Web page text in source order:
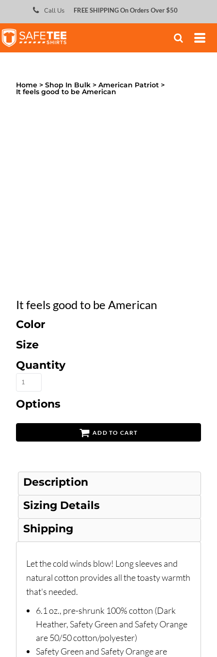
; Call Us FREE SHIPPING On Orders Over $50
Home > Shop In Bulk > American Patriot >
It feels good to be American
It feels good to be American
Options
Color
Size
Quantity
ADD TO CART
Description
Sizing Details
Shipping
Let the cold winds blow! Long sleeves and
natural cotton provides all the toasty warmth
that's needed.
6.1 oz., pre-shrunk 100% cotton (Dark
Heather, Safety Green and Safety Orange
are 50/50 cotton/polyester)
Safety Green and Safety Orange are